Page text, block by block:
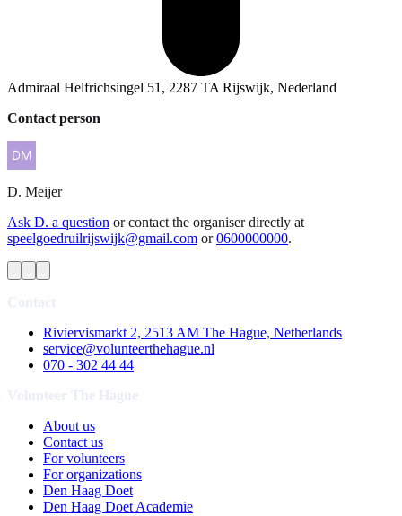
Admiraal Helfrichsingel 51, 2287 TA Rijswijk, Nederland
Contact person
D. Meijer
Ask D. a question or contact the organiser directly at
speelgoedruilrijswijk@gmail.com or 0600000000.
Riviervismarkt 2, 2513 AM The Hague, Netherlands
service@volunteerthehague.nl
070 - 302 44 44
About us
Contact us
For volunteers
For organizations
Den Haag Doet
Den Haag Doet Academie